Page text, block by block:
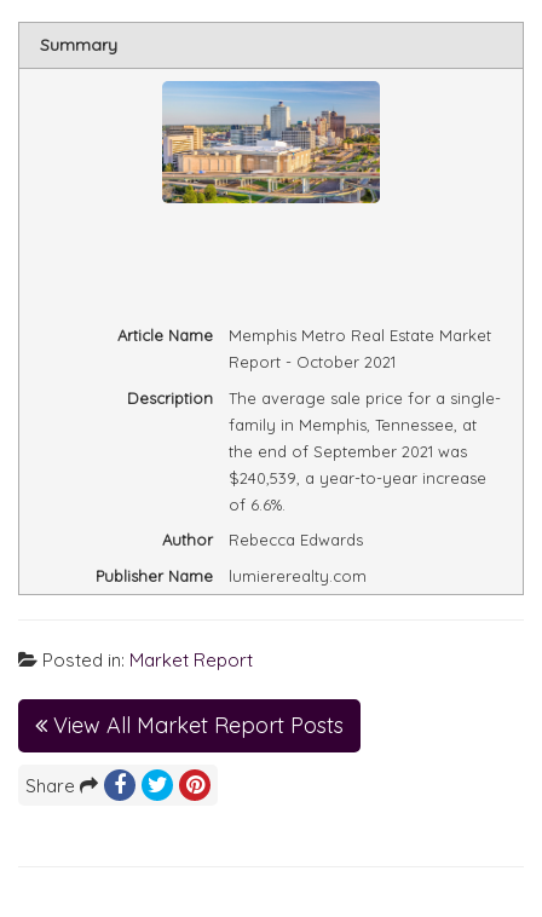
Summary
Article Name
Memphis Metro Real Estate Market
Report - October 2021
Description
The average sale price for a single-
family in Memphis, Tennessee, at
the end of September 2021 was
$240,539, a year-to-year increase
of 6.6%.
Author
Rebecca Edwards
Publisher Name
lumiererealty.com
Posted in: Market Report
View All Market Report Posts
Share